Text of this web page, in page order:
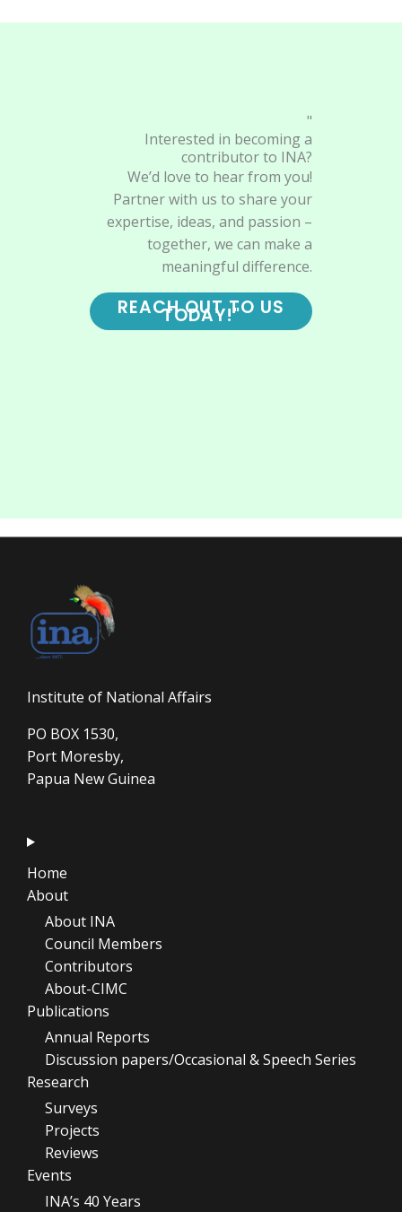
"
Interested in becoming a
contributor to INA?
We’d love to hear from you!
Partner with us to share your
expertise, ideas, and passion –
together, we can make a
meaningful difference.
REACH OUT TO US
TODAY!"
Institute of National Affairs
PO BOX 1530,
Port Moresby,
Papua New Guinea
Home
About
About INA
Council Members
Contributors
About-CIMC
Publications
Annual Reports
Discussion papers/Occasional & Speech Series
Research
Surveys
Projects
Reviews
Events
INA’s 40 Years